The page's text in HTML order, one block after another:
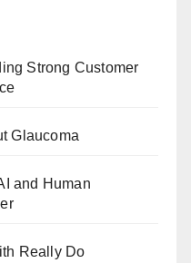
Strong Customer
Glaucoma
and Human
Really Do